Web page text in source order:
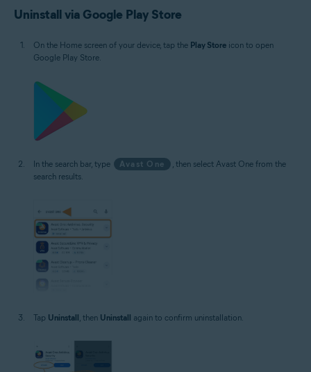
Uninstall via Google Play Store
On the Home screen of your device, tap the Play Store icon to open
Google Play Store.
In the search bar, type Avast One
, then select Avast One from the
search results.
Tap Uninstall , then Uninstall again to confirm uninstallation.